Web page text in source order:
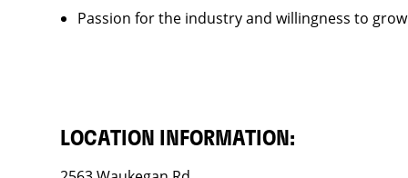
Passion for the industry and willingness to grow
LOCATION INFORMATION: